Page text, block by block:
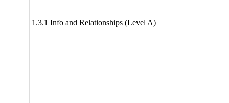
1.3.1 Info and Relationships (Level A)